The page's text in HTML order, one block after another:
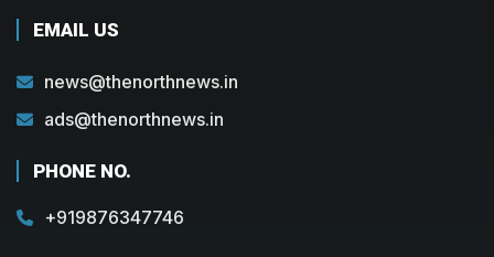
EMAIL US
news@thenorthnews.in
ads@thenorthnews.in
PHONE NO.
+919876347746